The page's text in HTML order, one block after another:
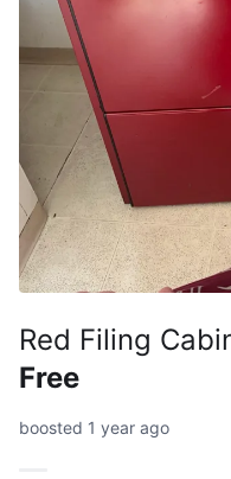
Red Filing
Free
boosted 1 year ago